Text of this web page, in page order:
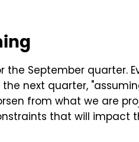
September quarter.
next quarter,
from what we are
that will impact